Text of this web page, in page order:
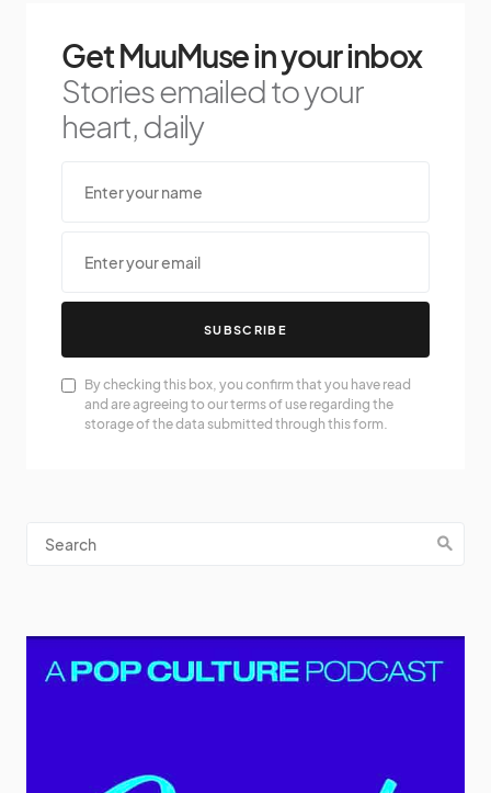
Get MuuMuse in your inbox
Stories emailed to your
heart, daily
SUBSCRIBE
By checking this box, you confirm that you have read
and are agreeing to our terms of use regarding the
storage of the data submitted through this form.